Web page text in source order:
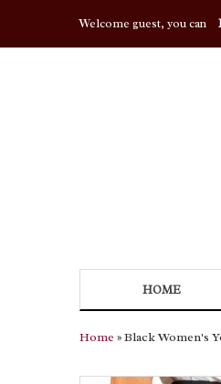
Welcome guest, you can
HOME
Home » Black Women's